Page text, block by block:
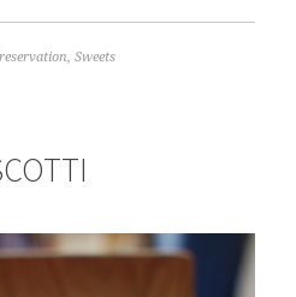
, Sweets